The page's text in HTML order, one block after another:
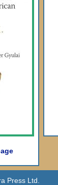
Press Ltd.